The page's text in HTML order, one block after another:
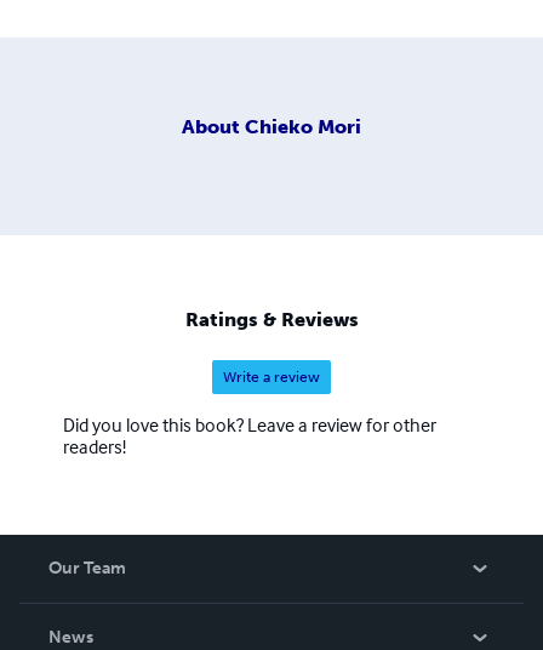
About Chieko Mori
Ratings & Reviews
Write a review
Did you love this book? Leave a review for other
readers!
Our Team
News